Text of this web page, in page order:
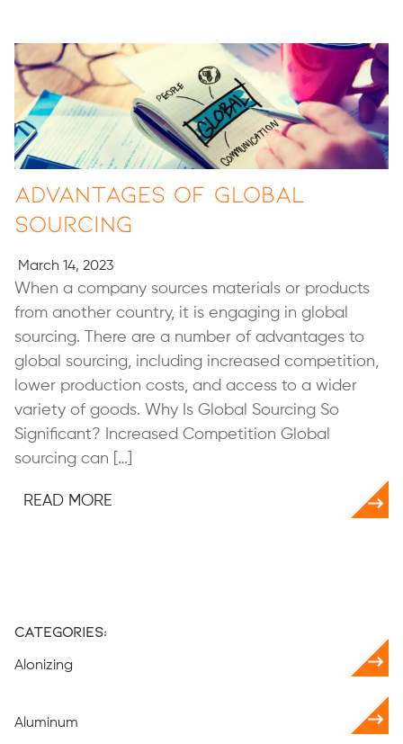
Advantages of Global
Sourcing
March 14, 2023
When a company sources materials or products
from another country, it is engaging in global
sourcing. There are a number of advantages to
global sourcing, including increased competition,
lower production costs, and access to a wider
variety of goods. Why Is Global Sourcing So
Significant? Increased Competition Global
sourcing can […]
READ MORE
Categories:
Alonizing
Aluminum